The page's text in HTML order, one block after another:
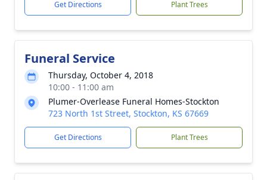
Get Directions Plant Trees
Funeral Service
Thursday, October 4, 2018
10:00 - 11:00 am
Plumer-Overlease Funeral Homes-Stockton
723 North 1st Street, Stockton, KS 67669
Get Directions Plant Trees